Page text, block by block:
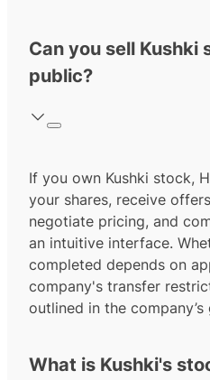
Can you sell Kushki
public?
If you own Kushki stock,
your shares, receive
negotiate pricing, and
an intuitive interface.
completed depends on
company's transfer
outlined in the
What is Kushki's